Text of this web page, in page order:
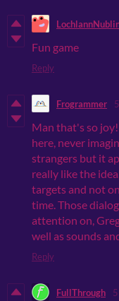
Fun game
Reply
Frogrammer
Man that's so
here, never
strangers but it
really like the
targets and not
time. Those
attention on,
well as sounds
Reply
FullThrough